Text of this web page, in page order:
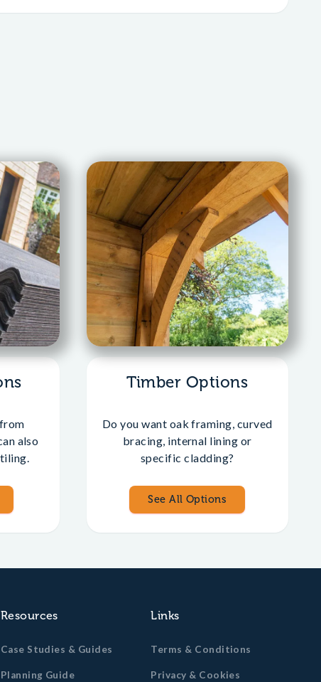
also
Timber Options
Do you want oak framing, curved
bracing, internal lining or
specific cladding?
See All Options
Resources
Case Studies & Guides
Planning Guide
Links
Terms & Conditions
Privacy & Cookies